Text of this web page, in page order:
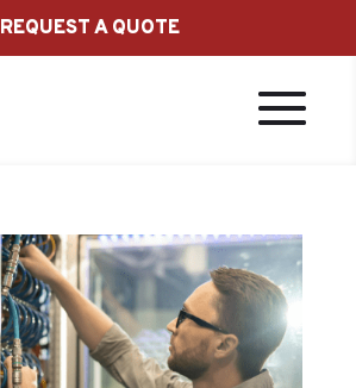
REQUEST A QUOTE